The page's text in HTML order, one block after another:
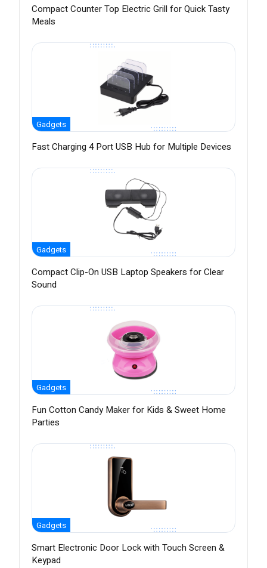
Compact Counter Top Electric Grill for Quick Tasty
Meals
Gadgets
Fast Charging 4 Port USB Hub for Multiple Devices
Gadgets
Compact Clip-On USB Laptop Speakers for Clear
Sound
Gadgets
Fun Cotton Candy Maker for Kids & Sweet Home
Parties
Gadgets
Smart Electronic Door Lock with Touch Screen &
Keypad